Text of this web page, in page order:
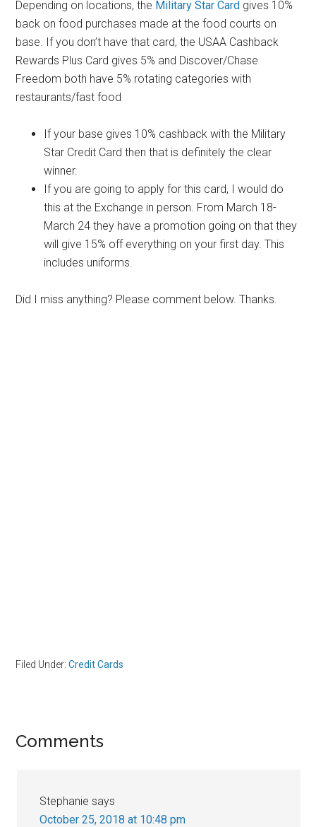
Depending on locations, the Military Star Card gives 10%
back on food purchases made at the food courts on
base. If you don’t have that card, the USAA Cashback
Rewards Plus Card gives 5% and Discover/Chase
Freedom both have 5% rotating categories with
restaurants/fast food
If your base gives 10% cashback with the Military
Star Credit Card then that is definitely the clear
winner.
If you are going to apply for this card, I would do
this at the Exchange in person. From March 18-
March 24 they have a promotion going on that they
will give 15% off everything on your first day. This
includes uniforms.
Did I miss anything? Please comment below. Thanks.
Filed Under:Credit Cards
Reader
Comments
Stephanie says
October 25, 2018 at 10:48 pm